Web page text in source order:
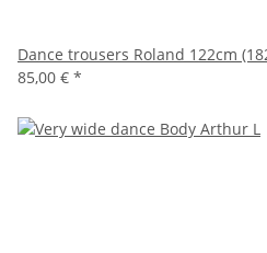
Dance trousers Roland 122cm
85,00 € *